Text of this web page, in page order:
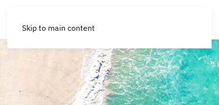
Skip to main content